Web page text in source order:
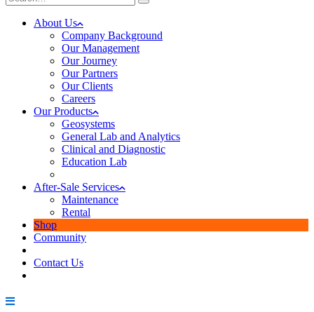
About Us
Company Background
Our Management
Our Journey
Our Partners
Our Clients
Careers
Our Products
Geosystems
General Lab and Analytics
Clinical and Diagnostic
Education Lab
After-Sale Services
Maintenance
Rental
Shop
Community
Contact Us